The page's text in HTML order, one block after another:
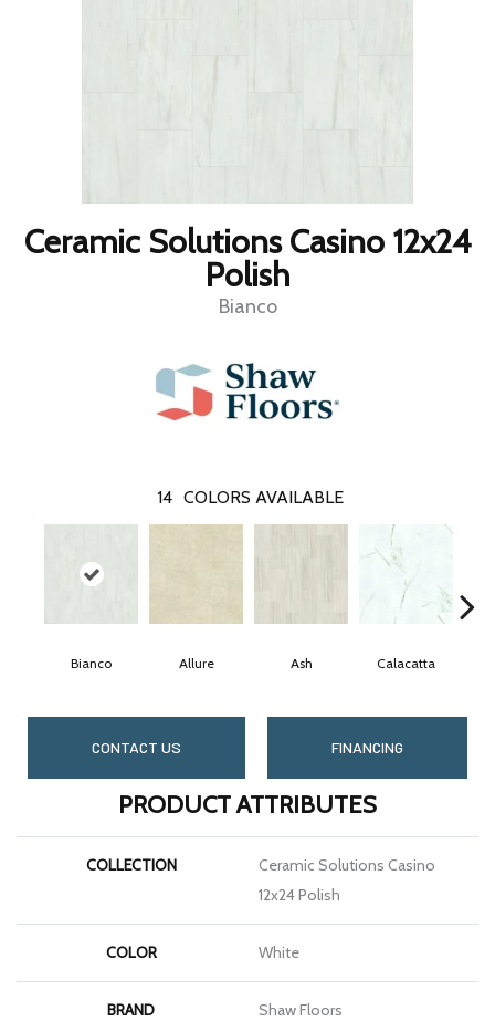
Ceramic Solutions Casino 12x24
Polish
Bianco
14 COLORS AVAILABLE
Bianco Allure Ash Calacatta
CONTACT US FINANCING
PRODUCT ATTRIBUTES
COLLECTION
Ceramic Solutions Casino
12x24 Polish
COLOR White
BRAND Shaw Floors